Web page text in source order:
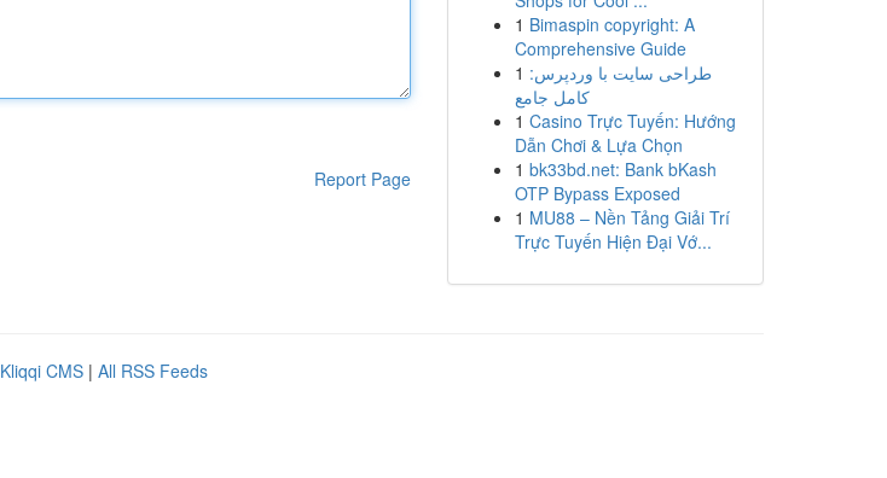
Report Page
1 Bimaspin copyright: A
Comprehensive Guide
1 طراحی سایت با وردپرس:
کامل جامع
1 Casino Trực Tuyến: Hướng
Dẫn Chơi & Lựa Chọn
1 bk33bd.net: Bank bKash
OTP Bypass Exposed
1 MU88 – Nền Tảng Giải Trí
Trực Tuyến Hiện Đại Vớ...
Kliqqi CMS | All RSS Feeds